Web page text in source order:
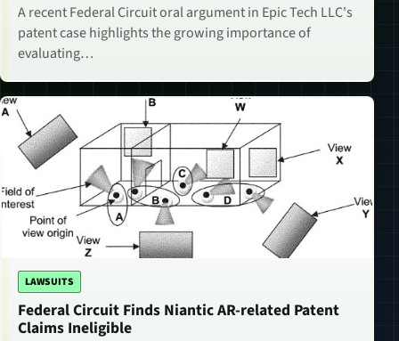
A recent Federal Circuit oral argument in Epic Tech LLC's
patent case highlights the growing importance of
evaluating…
LAWSUITS
Federal Circuit Finds Niantic AR-related Patent
Claims Ineligible